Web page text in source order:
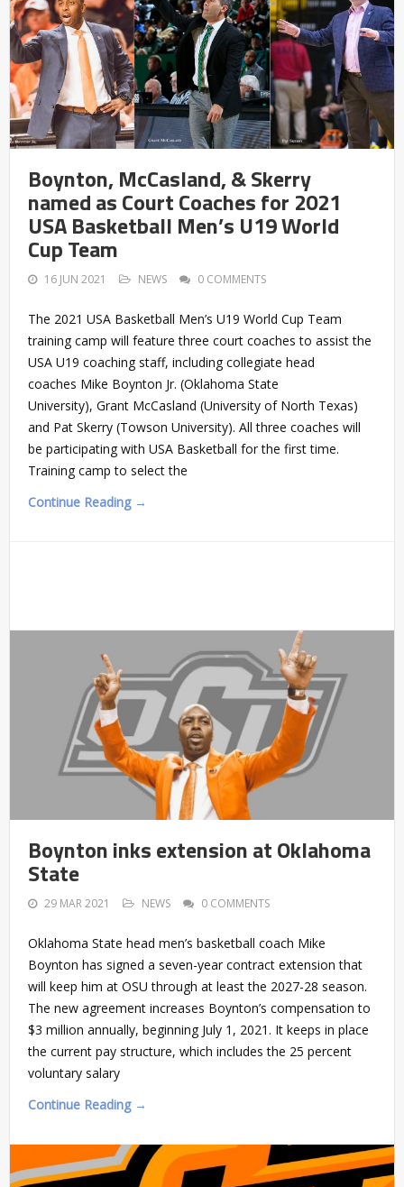
Boynton, McCasland, & Skerry
named as Court Coaches for 2021
USA Basketball Men’s U19 World
Cup Team
16 JUN 2021 NEWS 0 COMMENTS
The 2021 USA Basketball Men’s U19 World Cup Team
training camp will feature three court coaches to assist the
USA U19 coaching staff, including collegiate head
coaches Mike Boynton Jr. (Oklahoma State
University), Grant McCasland (University of North Texas)
and Pat Skerry (Towson University). All three coaches will
be participating with USA Basketball for the first time.
Training camp to select the
Continue Reading →
Boynton inks extension at Oklahoma
State
29 MAR 2021 NEWS 0 COMMENTS
Oklahoma State head men’s basketball coach Mike
Boynton has signed a seven-year contract extension that
will keep him at OSU through at least the 2027-28 season.
The new agreement increases Boynton’s compensation to
$3 million annually, beginning July 1, 2021. It keeps in place
the current pay structure, which includes the 25 percent
voluntary salary
Continue Reading →